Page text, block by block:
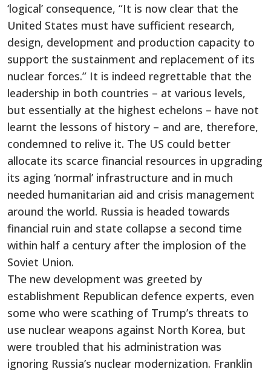
‘logical’ consequence, “It is now clear that the
United States must have sufficient research,
design, development and production capacity to
support the sustainment and replacement of its
nuclear forces.” It is indeed regrettable that the
leadership in both countries – at various levels,
but essentially at the highest echelons – have not
learnt the lessons of history – and are, therefore,
condemned to relive it. The US could better
allocate its scarce financial resources in upgrading
its aging ‘normal’ infrastructure and in much
needed humanitarian aid and crisis management
around the world. Russia is headed towards
financial ruin and state collapse a second time
within half a century after the implosion of the
Soviet Union.
The new development was greeted by
establishment Republican defence experts, even
some who were scathing of Trump’s threats to
use nuclear weapons against North Korea, but
were troubled that his administration was
ignoring Russia’s nuclear modernization. Franklin